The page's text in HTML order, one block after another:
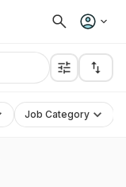
Job Category